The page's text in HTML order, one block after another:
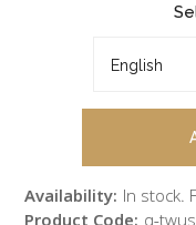
Availability: In stock.
Product Code: q-